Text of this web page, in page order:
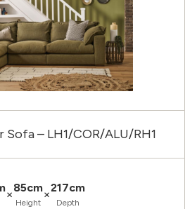
– LH1/COR/ALU/RH1
×85cm
Height
×217cm
Depth